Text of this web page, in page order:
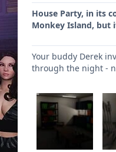
House Party, in its
Monkey Island, but
Your buddy Derek
through the night -